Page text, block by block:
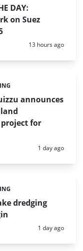
DAY:
on Suez
Posted:
13 hours ago
announces
for
Posted:
1 day ago
dredging
Posted:
1 day ago